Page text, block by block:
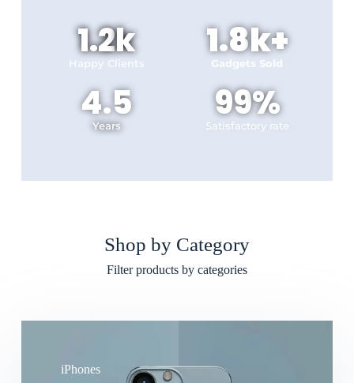
Happy Clients
1.2k
Gadgets Sold
1.8k+
Years
4.5
Satisfactory rate
99%
Shop by Category
Filter products by categories
iPhones